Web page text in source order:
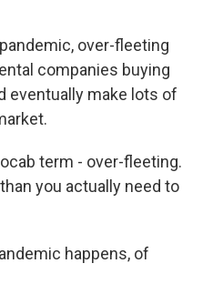
over-fleeting
companies buying
eventually make lots of
term - over-fleeting.
you actually need to
happens, of